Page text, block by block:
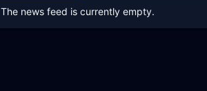
The news feed is currently empty.